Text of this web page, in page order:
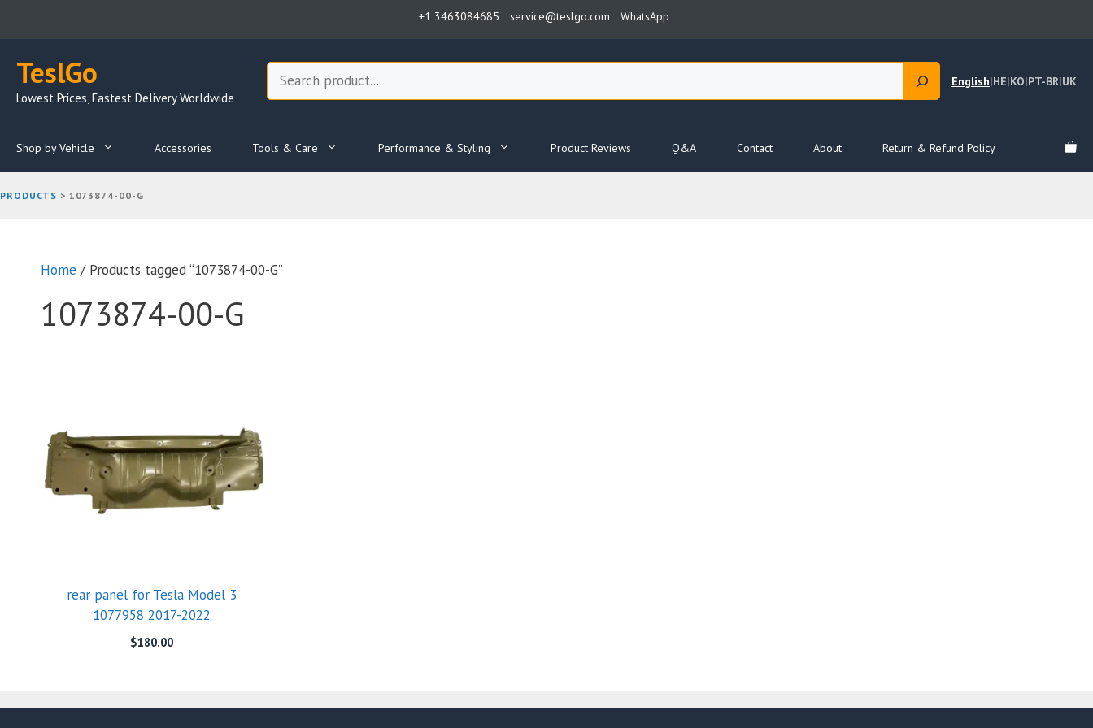
+1 3463084685 service@teslgo.com WhatsApp
TeslGo
Lowest Prices, Fastest Delivery Worldwide
Search
English|HE|KO|PT-BR|UK
Shop by Vehicle Accessories Tools & Care Performance & Styling Product Reviews Q&A Contact About Return & Refund Policy
PRODUCTS > 1073874-00-G
Home / Products tagged “1073874-00-G”
1073874-00-G
rear panel for Tesla Model 3
1077958 2017-2022
$180.00